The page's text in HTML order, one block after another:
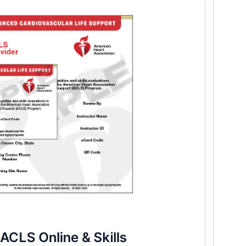
ACLS Online & Skills